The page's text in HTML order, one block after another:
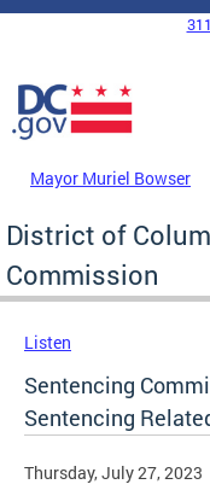
Skip to main content
DC Agency Top Menu
Mayor Muriel Bowser
District of
Commission
Listen
Sentencing
Sentencing
Thursday, July 27, 2023